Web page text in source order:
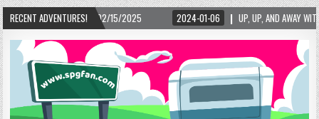
RECENT ADVENTURES!
02/15/2025 2024-01-06 UP, UP, AND AWAY WITH LOVE! THE NEW LOVE